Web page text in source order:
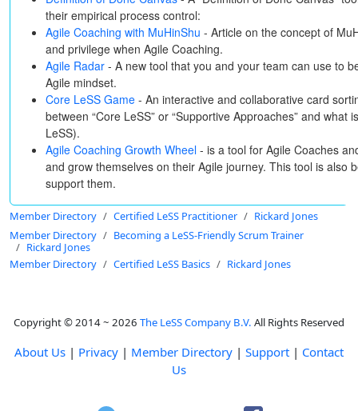
their empirical process control:
Agile Coaching with MuHinShu - Article on the concept of
and privilege when Agile Coaching.
Agile Radar - A new tool that you and your team can use to
Agile mindset.
Core LeSS Game - An interactive and collaborative card
between “Core LeSS” or “Supportive Approaches” and what
LeSS).
Agile Coaching Growth Wheel - is a tool for Agile Coaches
and grow themselves on their Agile journey. This tool is also
support them.
Member Directory Certified LeSS Practitioner
Rickard Jones
Member Directory
Becoming a LeSS-Friendly Scrum Trainer
Rickard Jones
Member Directory
Certified LeSS Basics Rickard Jones
Copyright © 2014 ~ 2026 The LeSS Company B.V. All Rights Reserved
About Us | Privacy | Member Directory | Support | Contact
Us